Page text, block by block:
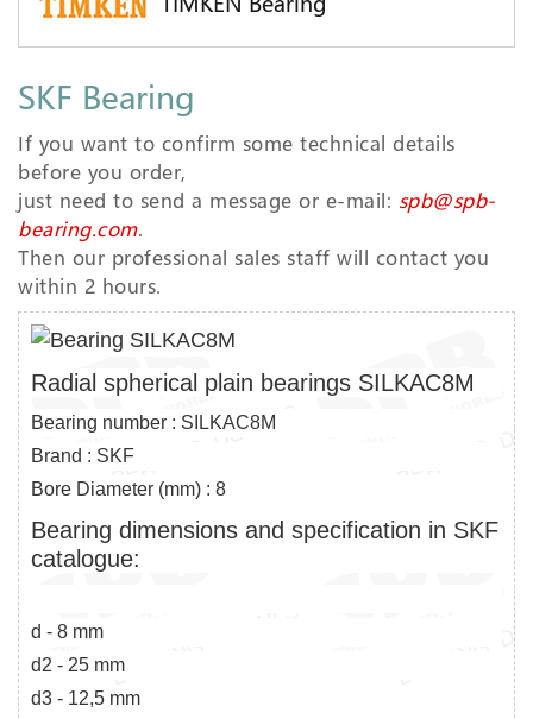
SKF Bearing
If you want to confirm some technical details
before you order,
just need to send a message or e-mail: spb@spb-
bearing.com.
Then our professional sales staff will contact you
within 2 hours.
Radial spherical plain bearings SILKAC8M
Bearing number : SILKAC8M
Brand : SKF
Bore Diameter (mm) : 8
Bearing dimensions and specification in SKF
catalogue:
d - 8 mm
d2 - 25 mm
d3 - 12,5 mm